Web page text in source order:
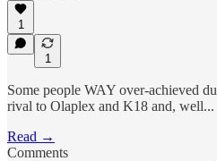
1
1
Some people WAY over-achieved
rival to Olaplex and K18 and, well...
Read →
Comments